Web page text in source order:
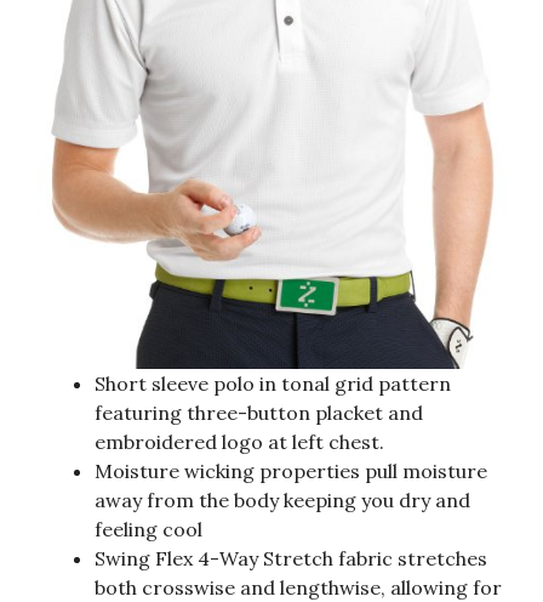
Short sleeve polo in tonal grid pattern
featuring three-button placket and
embroidered logo at left chest.
Moisture wicking properties pull moisture
away from the body keeping you dry and
feeling cool
Swing Flex 4-Way Stretch fabric stretches
both crosswise and lengthwise, allowing for